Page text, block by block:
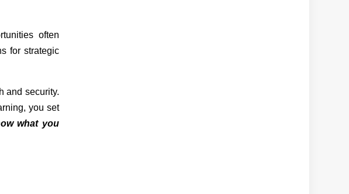
often
for strategic
and security.
you set
what you